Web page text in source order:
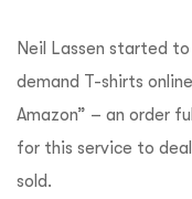
Neil Lassen started
demand T-shirts
Amazon” – an order
for this service to
sold.